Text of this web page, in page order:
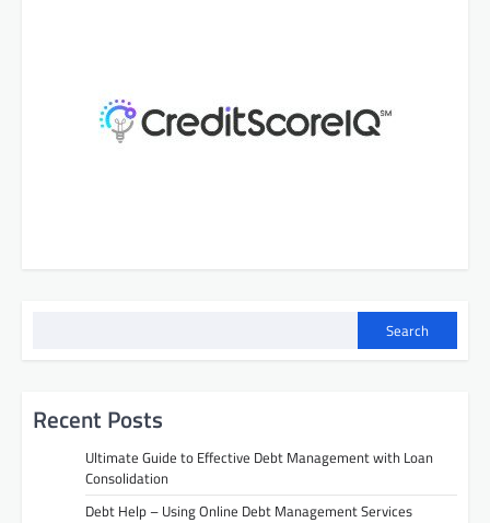
Search
Recent Posts
Ultimate Guide to Effective Debt Management with Loan
Consolidation
Debt Help – Using Online Debt Management Services